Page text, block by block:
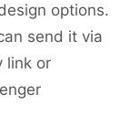
options.
send it via
link or